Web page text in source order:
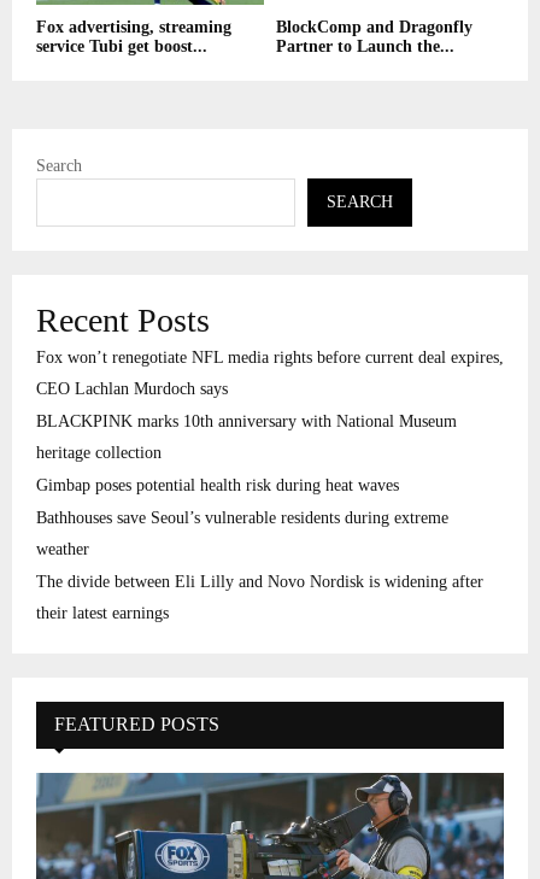
Fox advertising, streaming
service Tubi get boost...
BlockComp and Dragonfly
Partner to Launch the...
Search
SEARCH
Recent Posts
Fox won’t renegotiate NFL media rights before current deal expires,
CEO Lachlan Murdoch says
BLACKPINK marks 10th anniversary with National Museum
heritage collection
Gimbap poses potential health risk during heat waves
Bathhouses save Seoul’s vulnerable residents during extreme
weather
The divide between Eli Lilly and Novo Nordisk is widening after
their latest earnings
FEATURED POSTS